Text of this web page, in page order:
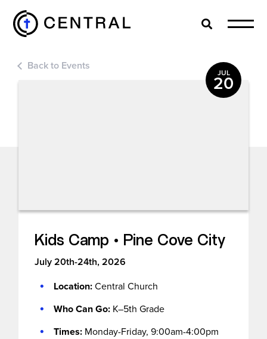
EXPLORE
GIVE
MORE
I’M NEW
Search
Back to Events
JUL
20
Kids Camp • Pine Cove City
July 20th-24th, 2026
Location:Central Church
Who Can Go: K–5th Grade
Times: Monday-Friday, 9:00am-4:00pm